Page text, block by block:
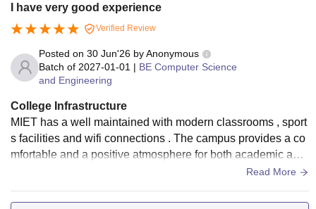
I have very good experience
Verified Review
Posted on 30 Jun'26 byAnonymous
Batch of 2027-01-01 | BE Computer Science
and Engineering
College Infrastructure
MIET has a well maintained with modern classrooms , sport
s facilities and wifi connections . The campus provides a co
mfortable and a positive atmosphere for both academic and
Read More